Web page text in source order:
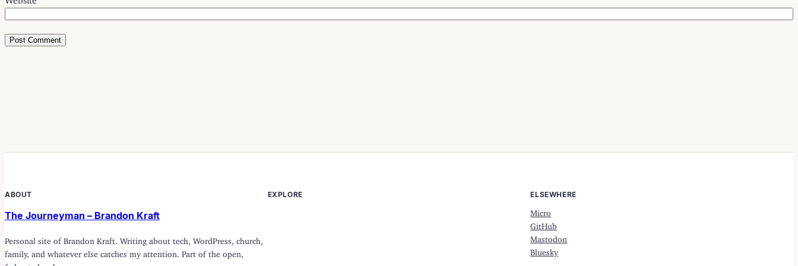
ABOUT
The Journeyman – Brandon Kraft
Personal site of Brandon Kraft. Writing about tech, WordPress, church,
family, and whatever else catches my attention. Part of the open,
EXPLORE ELSEWHERE
Micro
GitHub
Mastodon
Bluesky